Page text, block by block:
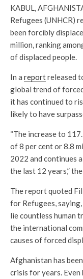
KABUL,
Refugees (UNHCR)
been forcibly
million, ranking
of displaced people.
In a reportreleased
global trend of
it has continued to
likely to have
“The increase to
of 8 per cent or 8.8
2022 and continues
the last 12 years,”
The report quoted
for Refugees,
lie countless human
the international
causes of forced
Afghanistan has
crisis for years. Even